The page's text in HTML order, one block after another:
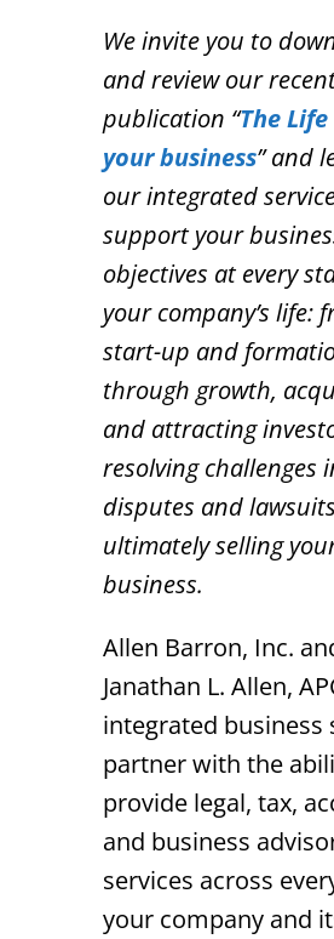
We invite you to
and review our
publication “The
your business” and
our integrated
support your
objectives at every
your company’s life:
start-up and
through growth,
and attracting
resolving challenges
disputes and
ultimately selling
business.
Allen Barron, Inc.
Janathan L. Allen,
integrated business
partner with the
provide legal, tax,
and business
services across
your company and